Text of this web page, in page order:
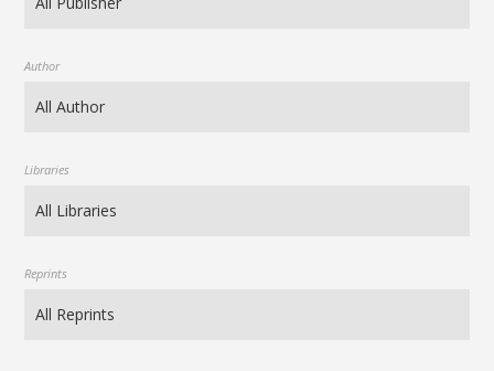
Author
Libraries
Reprints